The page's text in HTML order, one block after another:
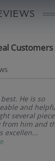
Customers
He is so
and
several
from him and
excellen...